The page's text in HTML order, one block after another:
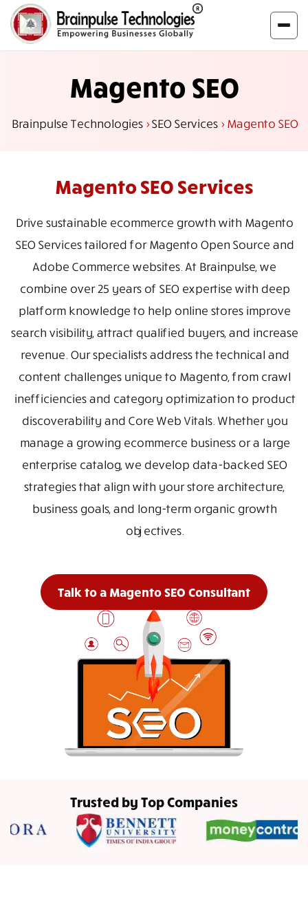
Magento SEO
Brainpulse Technologies >SEO Services>Magento SEO
MagentoSEO Services
Drive sustainable ecommerce growth with Magento
SEO Services tailored for Magento Open Source and
Adobe Commerce websites. At Brainpulse, we
combine over 25 years of SEO expertise with deep
platform knowledge to help online stores improve
search visibility, attract qualified buyers, and increase
revenue. Our specialists address the technical and
content challenges unique to Magento, from crawl
inefficiencies and category optimization to product
discoverability and Core Web Vitals. Whether you
manage a growing ecommerce business or a large
enterprise catalog, we develop data-backed SEO
strategies that align with your store architecture,
business goals, and long-term organic growth
objectives.
Talk to a Magento SEO Consultant
Trusted by Top Companies